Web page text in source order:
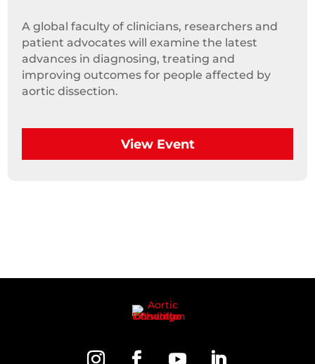
A global faculty of clinicians, researchers and
patient advocates will examine the latest
advances in diagnosing, treating and
improving outcomes for people affected by
aortic dissection.
View Event